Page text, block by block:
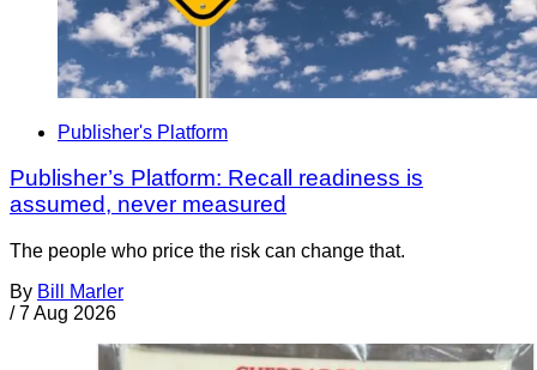
Publisher's Platform
Publisher’s Platform: Recall readiness is
assumed, never measured
The people who price the risk can change that.
By Bill Marler
/ 7 Aug 2026